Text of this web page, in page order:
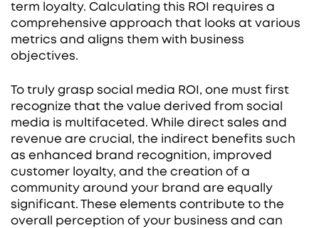
term loyalty. Calculating this ROI requires a
comprehensive approach that looks at various
metrics and aligns them with business
objectives.
To truly grasp social media ROI, one must first
recognize that the value derived from social
media is multifaceted. While direct sales and
revenue are crucial, the indirect benefits such
as enhanced brand recognition, improved
customer loyalty, and the creation of a
community around your brand are equally
significant. These elements contribute to the
overall perception of your business and can